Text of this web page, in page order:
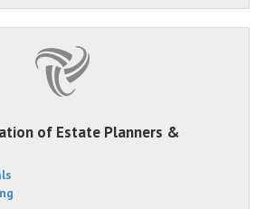
of Estate Planners &